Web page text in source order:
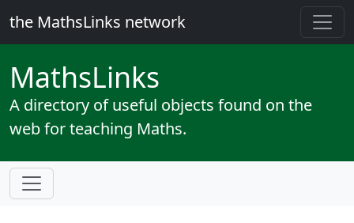
the MathsLinks network
MathsLinks
A directory of useful objects found on the
web for teaching Maths.